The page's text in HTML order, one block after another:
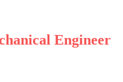
Engineer